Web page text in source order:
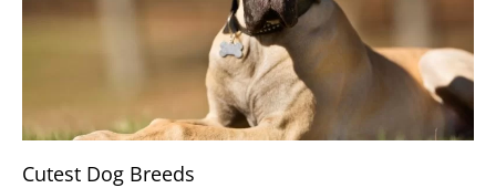
Cutest Dog Breeds